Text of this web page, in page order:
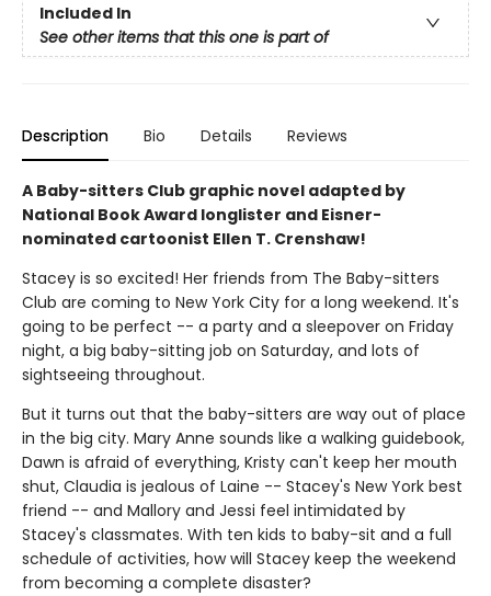
Included In
See other items that this one is part of
Description Bio Details Reviews
A Baby-sitters Club graphic novel adapted by
National Book Award longlister and Eisner-
nominated cartoonist Ellen T. Crenshaw!
Stacey is so excited! Her friends from The Baby-sitters
Club are coming to New York City for a long weekend. It's
going to be perfect -- a party and a sleepover on Friday
night, a big baby-sitting job on Saturday, and lots of
sightseeing throughout.
But it turns out that the baby-sitters are way out of place
in the big city. Mary Anne sounds like a walking guidebook,
Dawn is afraid of everything, Kristy can't keep her mouth
shut, Claudia is jealous of Laine -- Stacey's New York best
friend -- and Mallory and Jessi feel intimidated by
Stacey's classmates. With ten kids to baby-sit and a full
schedule of activities, how will Stacey keep the weekend
from becoming a complete disaster?